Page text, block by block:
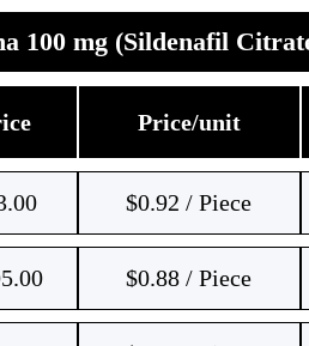
100 mg (Sildenafil
Price/unit
$0.92 / Piece
$0.88 / Piece